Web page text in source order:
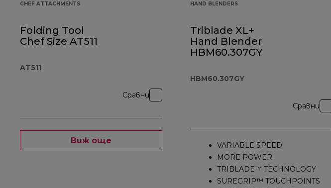
CHEF ATTACHMENTS
Folding Tool
Chef Size AT511
AT511
Сравни
Виж още
HAND BLENDERS
Triblade XL+
Hand Blender
HBM60.307GY
HBM60.307GY
Сравни
VARIABLE SPEED
MORE POWER
TRIBLADE™ TECHNOLOGY
SUREGRIP™ TOUCHPOINTS